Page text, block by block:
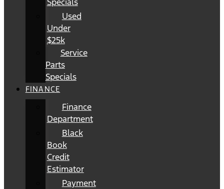
Used
Under
$25k
Service
Parts
Specials
FINANCE
Finance
Department
Black
Book
Credit
Estimator
Payment